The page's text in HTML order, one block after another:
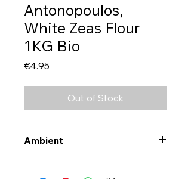
Antonopoulos,
White Zeas Flour
1KG Bio
€4.95
Out of Stock
Ambient